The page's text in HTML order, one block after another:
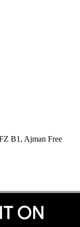
B1, Ajman Free